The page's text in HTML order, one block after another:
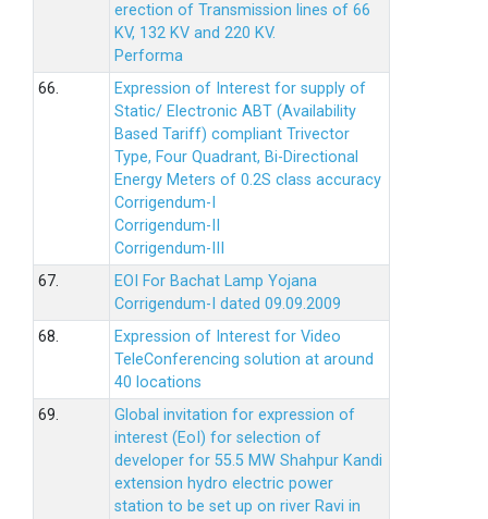
erection of Transmission lines of 66
KV, 132 KV and 220 KV.
Performa
66.
Expression of Interest for supply of
Static/ Electronic ABT (Availability
Based Tariff) compliant Trivector
Type, Four Quadrant, Bi-Directional
Energy Meters of 0.2S class accuracy
Corrigendum-I
Corrigendum-II
Corrigendum-III
67.
EOI For Bachat Lamp Yojana
Corrigendum-I dated 09.09.2009
68.
Expression of Interest for Video
TeleConferencing solution at around
40 locations
69.
Global invitation for expression of
interest (EoI) for selection of
developer for 55.5 MW Shahpur Kandi
extension hydro electric power
station to be set up on river Ravi in